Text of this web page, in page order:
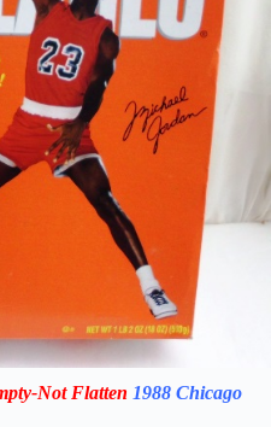
Not Flatten 1988 Chicago